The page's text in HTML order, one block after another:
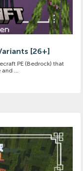
[26+]
PE (Bedrock) that
...